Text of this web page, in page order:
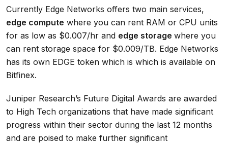
Currently Edge Networks offers two main services,
edge compute where you can rent RAM or CPU units
for as low as $0.007/hr and edge storage where you
can rent storage space for $0.009/TB. Edge Networks
has its own EDGE token which is which is available on
Bitfinex.
Juniper Research’s Future Digital Awards are awarded
to High Tech organizations that have made significant
progress within their sector during the last 12 months
and are poised to make further significant